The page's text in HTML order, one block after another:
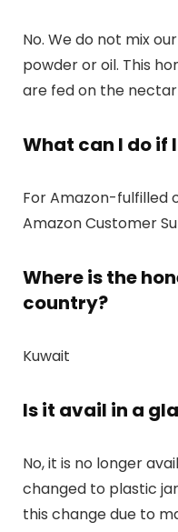
No. We do not mix
powder or oil. This
are fed on the
What can I do if
For Amazon-fulfilled
Amazon Customer
Where is the
country?
Kuwait
Is it avail in a
No, it is no longer
changed to plastic
this change due to